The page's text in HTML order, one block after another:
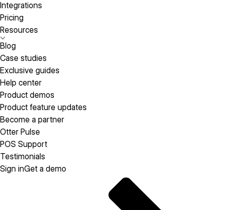
Integrations
Pricing
Resources
Blog
Case studies
Exclusive guides
Help center
Product demos
Product feature updates
Become a partner
Otter Pulse
POS Support
Testimonials
Sign inGet a demo